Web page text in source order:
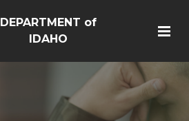
DEPARTMENT of
IDAHO